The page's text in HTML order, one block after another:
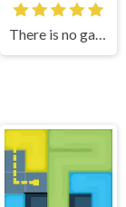
There is no game